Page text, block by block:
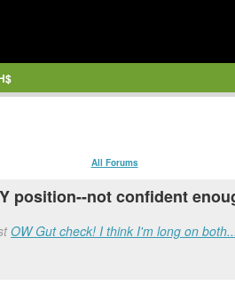
All Forums
position--not confident
OW Gut check! I think I'm long on